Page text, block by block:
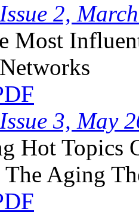
2,
Most
3, May
Hot Topics
Aging